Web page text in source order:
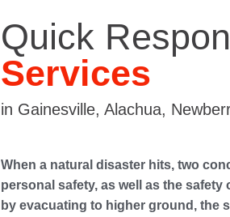
Quick
Services
in Gainesville, Alachua,
When a natural disaster hits, two
personal safety, as well as the
by evacuating to higher ground, the